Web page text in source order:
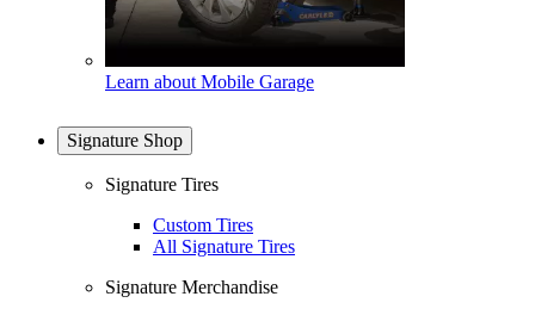
Learn about Mobile Garage
Signature Shop
Signature Tires
Custom Tires
All Signature Tires
Signature Merchandise